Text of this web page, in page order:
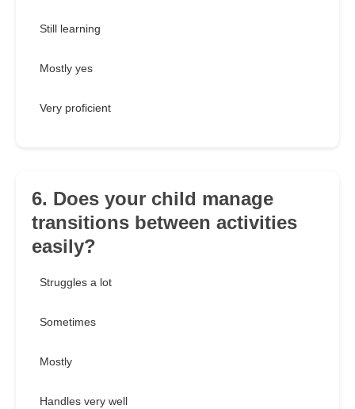
Still learning
Mostly yes
Very proficient
6. Does your child manage
transitions between activities
easily?
Struggles a lot
Sometimes
Mostly
Handles very well